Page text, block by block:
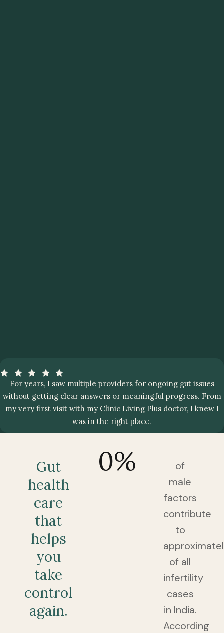
For years, I saw multiple providers for ongoing gut issues
without getting clear answers or meaningful progress. From
my very first visit with my Clinic Living Plus doctor, I knew I
was in the right place.
Gut
health
care
that
helps
you
take
control
again.
0%
of
male
factors
contribute
to
of all
infertility
cases
in India.
According